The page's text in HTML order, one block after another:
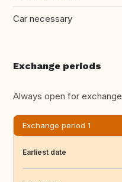
Car necessary
Exchange periods
Always open for exchange
Exchange period 1
Earliest date